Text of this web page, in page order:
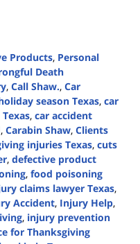
Products, Personal
Death
, Call Shaw., Car
season Texas, car
, car accident
, Carabin Shaw, Clients
injuries Texas, cuts
, defective product
, food poisoning
claims lawyer Texas,
Accident, Injury Help,
, injury prevention
for Thanksgiving